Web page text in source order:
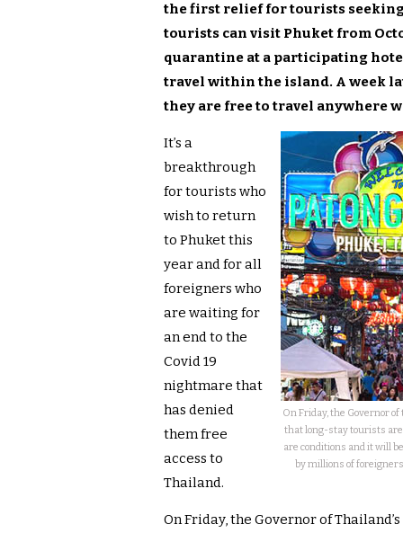
the first relief for tourists
tourists can visit Phuket from
quarantine at a participating
travel within the island. A week
they are free to travel anywhere
On Friday, the Governor
that long-stay tourists are
are conditions and it will
by millions of
It’s a
breakthrough
for tourists who
wish to return
to Phuket this
year and for all
foreigners who
are waiting for
an end to the
Covid 19
nightmare that
has denied
them free
access to
Thailand.
On Friday, the Governor of